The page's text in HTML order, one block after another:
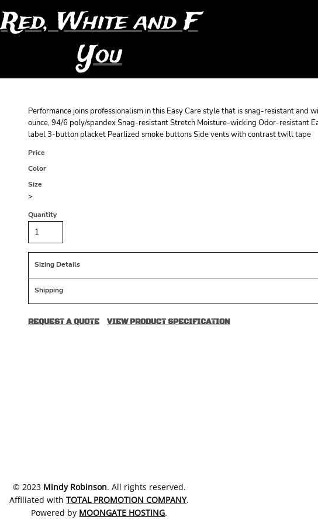
Red, White and F
You
Performance joins professionalism in this Easy Care style that is snag-resistant and
ounce, 94/6 poly/spandex Snag-resistant Stretch Moisture-wicking Odor-resistant
label 3-button placket Pearlized smoke buttons Side vents with contrast twill tape
Price
Color
Size
>
Quantity
Sizing Details
Shipping
REQUEST A QUOTE VIEW PRODUCT SPECIFICATION
​© 2023 Mindy Robinson. All rights reserved.
Affiliated withTOTAL PROMOTION COMPANY.
Powered by MOONGATE HOSTING.